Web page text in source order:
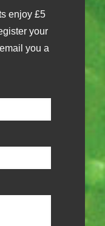
enjoy £5
your
you a